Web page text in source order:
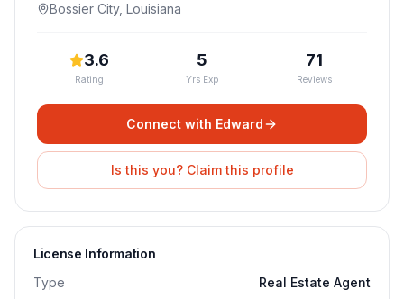
Bossier City, Louisiana
3.6
Rating
5
Yrs Exp
71
Reviews
Connect with Edward
Is this you? Claim this profile
License Information
Type
Real Estate Agent